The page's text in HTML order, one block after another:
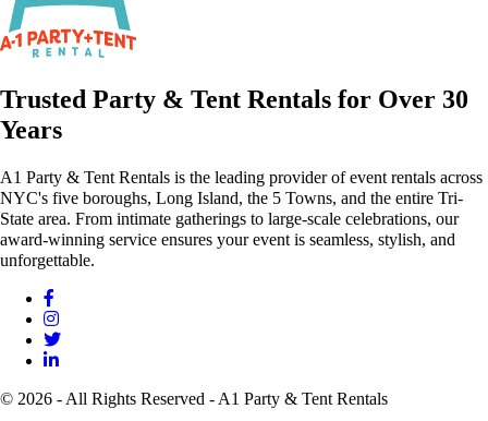
Trusted Party & Tent Rentals for Over 30
Years
A1 Party & Tent Rentals is the leading provider of event rentals across
NYC's five boroughs, Long Island, the 5 Towns, and the entire Tri-
State area. From intimate gatherings to large-scale celebrations, our
award-winning service ensures your event is seamless, stylish, and
unforgettable.
© 2026 - All Rights Reserved - A1 Party & Tent Rentals